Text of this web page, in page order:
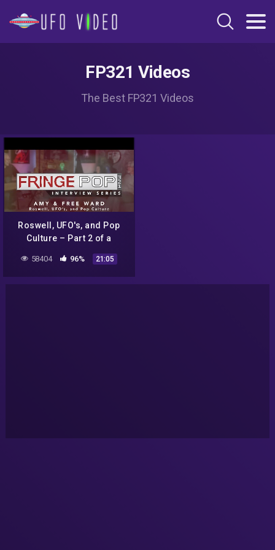
FP321 Videos
The Best FP321 Videos
Roswell, UFO's, and Pop
Culture – Part 2 of a
Free Ward
58404 96% 21:05